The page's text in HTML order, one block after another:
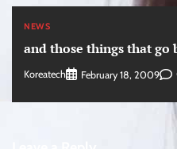
NEWS
and those things that go
Koreatech February 18, 2009